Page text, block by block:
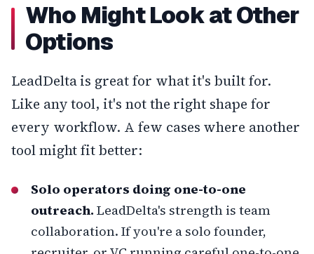
Who Might Look at Other
Options
LeadDelta is great for what it's built for.
Like any tool, it's not the right shape for
every workflow. A few cases where another
tool might fit better:
Solo operators doing one-to-one
outreach. LeadDelta's strength is team
collaboration. If you're a solo founder,